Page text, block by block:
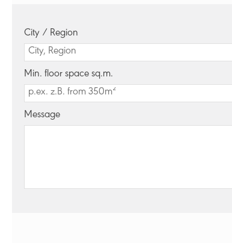
City / Region
Min. floor space sq.m.
Message